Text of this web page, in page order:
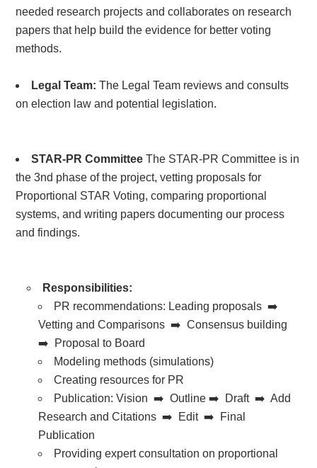
needed research projects andcollaborates on research
papers that help buildthe evidence for better voting
methods.
Legal Team:The Legal Team reviews and consults
on election law and potential legislation.
STAR-PR CommitteeThe STAR-PR Committee is in
the 3nd phase of the project, vetting proposals for
Proportional STAR Voting, comparing proportional
systems, and writing papers documenting our process
and findings.
Responsibilities:
PR recommendations: Leading proposals ➡️
Vetting and Comparisons ➡️ Consensus building
➡️ Proposal to Board
Modeling methods (simulations)
Creating resources for PR
Publication: Vision ➡️ Outline ➡️ Draft ➡️ Add
Research and Citations ➡️ Edit ➡️ Final
Publication
Providing expert consultation on proportional